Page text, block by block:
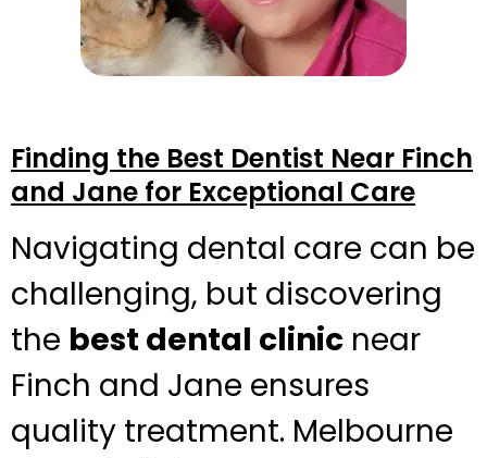
Finding the Best Dentist Near Finch
and Jane for Exceptional Care
Navigating dental care can be
challenging, but discovering
the best dental clinic near
Finch and Jane ensures
quality treatment. Melbourne